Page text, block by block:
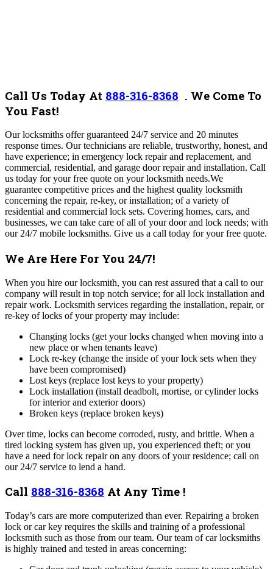
Call Us Today At 888-316-8368 . We Come To
You Fast!
Our locksmiths offer guaranteed 24/7 service and 20 minutes
response times. Our technicians are reliable, trustworthy, honest, and
have experience; in emergency lock repair and replacement, and
commercial, residential, and garage door repair and installation. Call
us today for your free quote on your locksmith needs.We
guarantee competitive prices and the highest quality locksmith
concerning the repair, re-key, or installation; of a variety of
residential and commercial lock sets. Covering homes, cars, and
businesses, we can take care of all of your door and lock needs; with
our 24/7 mobile locksmiths. Give us a call today for your free quote.
We Are Here For You 24/7!
When you hire our locksmith, you can rest assured that a call to our
company will result in top notch service; for all lock installation and
repair work. Locksmith services regarding the installation, repair, or
re-key of locks of your property may include:
Changing locks (get your locks changed when moving into a
new place or when tenants leave)
Lock re-key (change the inside of your lock sets when they
have been compromised)
Lost keys (replace lost keys to your property)
Lock installation (install deadbolt, mortise, or cylinder locks
for interior and exterior doors)
Broken keys (replace broken keys)
Over time, locks can become corroded, rusty, and brittle. When a
tired locking system has given up, you experienced theft; or you
have a need for lock repair on any doors of your residence; call on
our 24/7 service to lend a hand.
Call 888-316-8368 At Any Time !
Today’s cars are more computerized than ever. Repairing a broken
lock or car key requires the skills and training of a professional
locksmith such as those from our team. Our team of car locksmiths
is highly trained and tested in areas concerning: